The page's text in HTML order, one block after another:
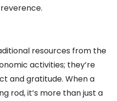
resources from the
activities; they’re
and gratitude. When a
rod, it’s more than just a